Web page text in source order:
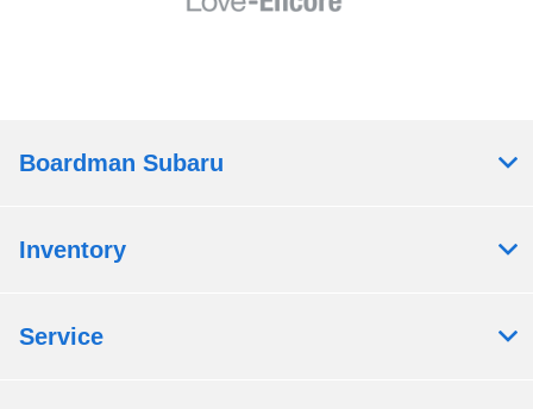
Boardman Subaru
Inventory
Service